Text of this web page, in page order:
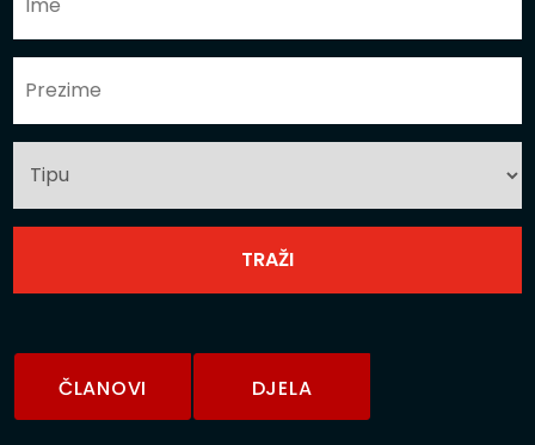
ČLANOVI DJELA